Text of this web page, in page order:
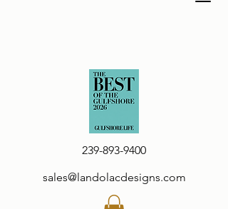
239-893-9400
sales@landolacdesigns.com